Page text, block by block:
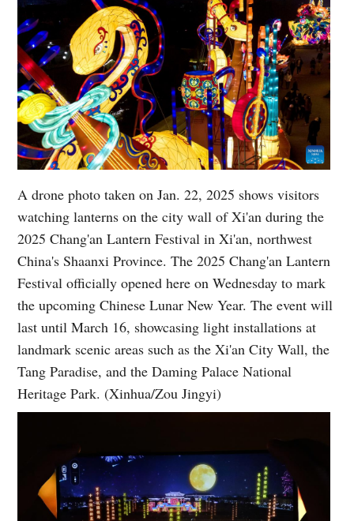
A drone photo taken on Jan. 22, 2025 shows visitors
watching lanterns on the city wall of Xi'an during the
2025 Chang'an Lantern Festival in Xi'an, northwest
China's Shaanxi Province. The 2025 Chang'an Lantern
Festival officially opened here on Wednesday to mark
the upcoming Chinese Lunar New Year. The event will
last until March 16, showcasing light installations at
landmark scenic areas such as the Xi'an City Wall, the
Tang Paradise, and the Daming Palace National
Heritage Park. (Xinhua/Zou Jingyi)